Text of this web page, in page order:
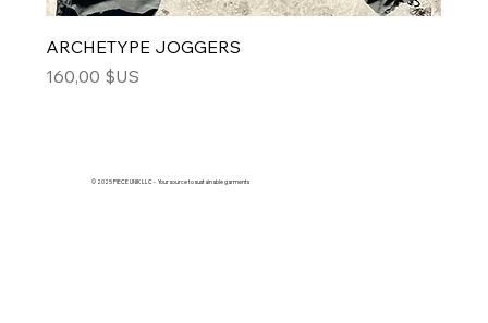
ARCHETYPE JOGGERS
Price
160,00 $US
© 2025 PIECE UNIK LLC - Your source to sustainable garments